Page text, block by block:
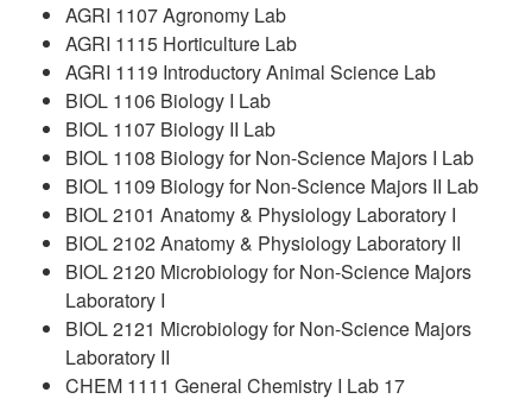
AGRI 1107 Agronomy Lab
AGRI 1115 Horticulture Lab
AGRI 1119 Introductory Animal Science Lab
BIOL 1106 Biology I Lab
BIOL 1107 Biology II Lab
BIOL 1108 Biology for Non-Science Majors I Lab
BIOL 1109 Biology for Non-Science Majors II Lab
BIOL 2101 Anatomy & Physiology Laboratory I
BIOL 2102 Anatomy & Physiology Laboratory II
BIOL 2120 Microbiology for Non-Science Majors
Laboratory I
BIOL 2121 Microbiology for Non-Science Majors
Laboratory II
CHEM 1111 General Chemistry I Lab 17